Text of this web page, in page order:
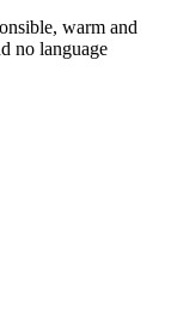
warm and
no language